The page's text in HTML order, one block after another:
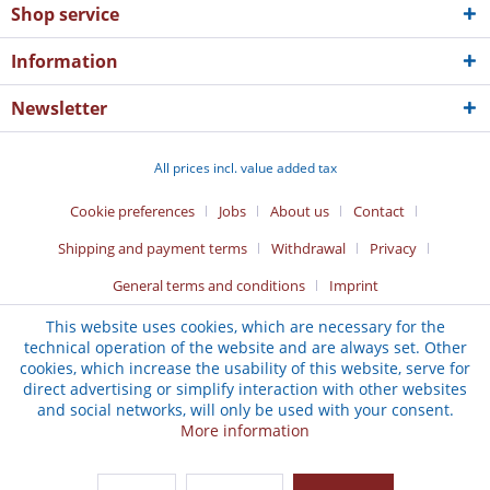
Shop service
Information
Newsletter
All prices incl. value added tax
Cookie preferences Jobs About us
Contact
Shipping and payment terms
Withdrawal
Privacy
General terms and conditions
Imprint
This website uses cookies, which are necessary for the
technical operation of the website and are always set. Other
cookies, which increase the usability of this website, serve for
direct advertising or simplify interaction with other websites
and social networks, will only be used with your consent.
More information